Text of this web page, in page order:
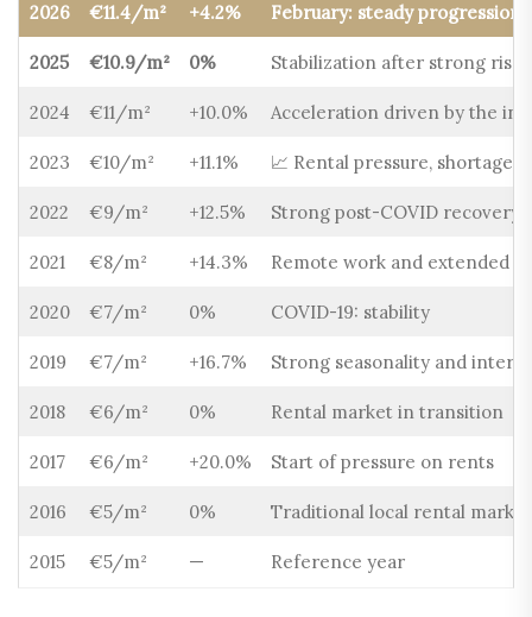
2026 €11.4/m² +4.2% February: steady
2025 €10.9/m² 0% Stabilization after strong rise
2024 €11/m² +10.0% Acceleration driven by the
2023 €10/m² +11.1% 📈 Rental pressure, shortage
2022 €9/m² +12.5% Strong post-COVID
2021 €8/m² +14.3% Remote work and extended
2020 €7/m² 0% COVID-19: stability
2019 €7/m² +16.7% Strong seasonality and
2018 €6/m² 0% Rental market in transition
2017 €6/m² +20.0% Start of pressure on rents
2016 €5/m² 0% Traditional local rental market
2015 €5/m² — Reference year